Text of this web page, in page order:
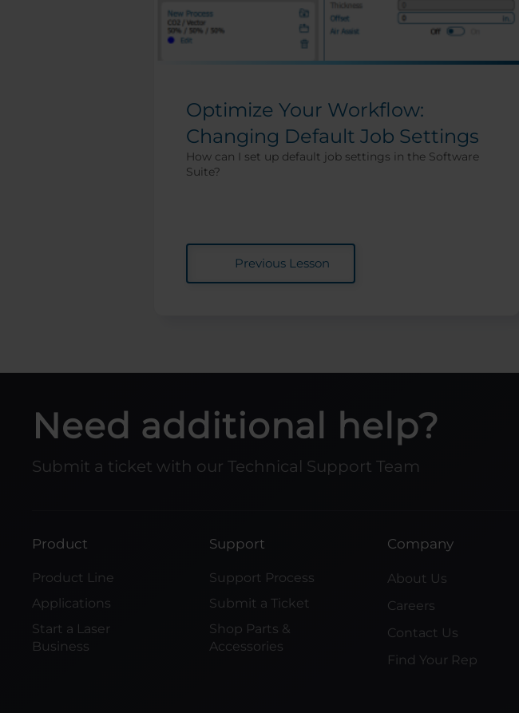
Optimize Your Workflow:
Changing Default Job Settings
How can I set up default job settings in the Software
Suite?
Previous Lesson
Need additional help?
Submit a ticket with our Technical Support Team
Product
Product Line
Applications
Start a Laser
Business
Support
Support Process
Submit a Ticket
Shop Parts &
Accessories
Company
About Us
Careers
Contact Us
Find Your Rep